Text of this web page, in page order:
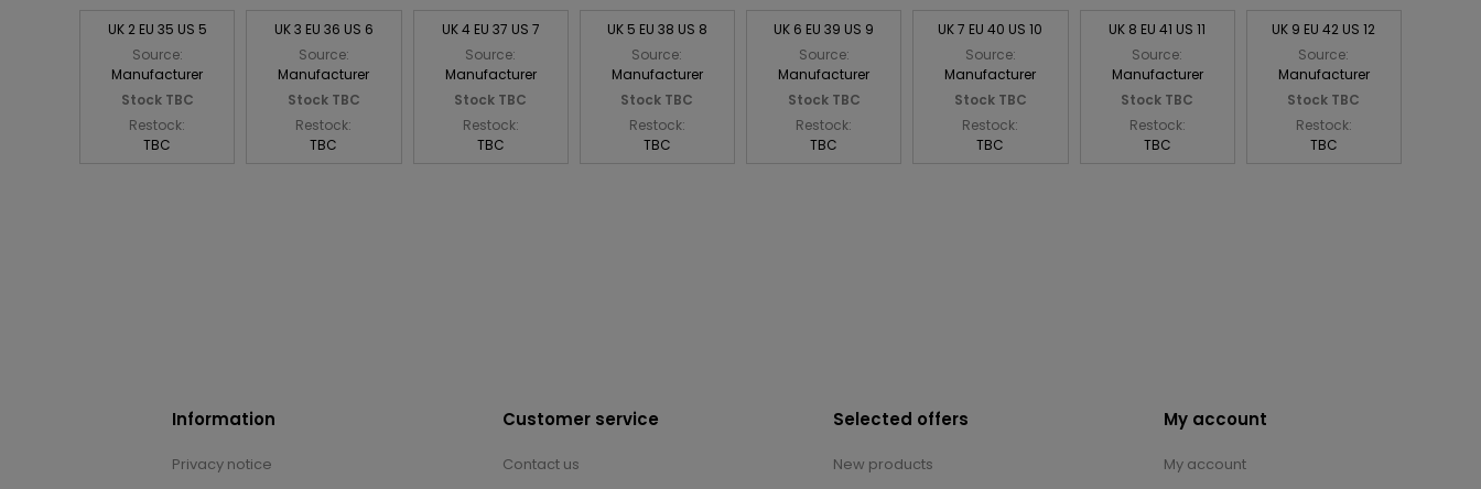
UK 2 EU 35 US 5
Source:
Manufacturer
Stock TBC
Restock:
TBC
UK 3 EU 36 US 6
Source:
Manufacturer
Stock TBC
Restock:
TBC
UK 4 EU 37 US 7
Source:
Manufacturer
Stock TBC
Restock:
TBC
UK 5 EU 38 US 8
Source:
Manufacturer
Stock TBC
Restock:
TBC
UK 6 EU 39 US 9
Source:
Manufacturer
Stock TBC
Restock:
TBC
UK 7 EU 40 US 10
Source:
Manufacturer
Stock TBC
Restock:
TBC
UK 8 EU 41 US 11
Source:
Manufacturer
Stock TBC
Restock:
TBC
UK 9 EU 42 US 12
Source:
Manufacturer
Stock TBC
Restock:
TBC
Information
Privacy notice
Customer service
Contact us
Selected offers
New products
My account
My account